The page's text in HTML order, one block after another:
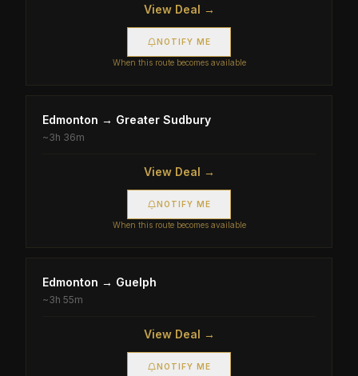
View Deal →
NOTIFY ME
When this route becomes available
Edmonton → Greater Sudbury
~3h 36m
View Deal →
NOTIFY ME
When this route becomes available
Edmonton → Guelph
~3h 55m
View Deal →
NOTIFY ME